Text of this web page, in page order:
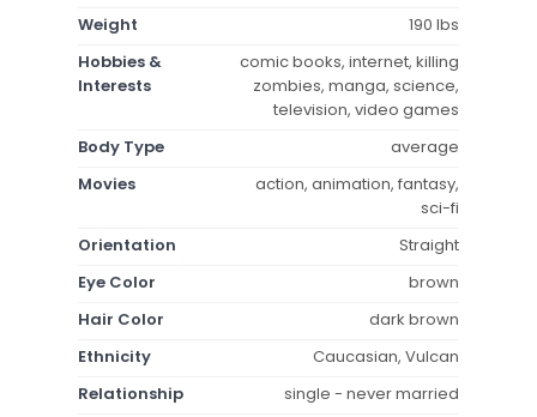
Weight
190 lbs
Hobbies &
Interests
comic books, internet, killing
zombies, manga, science,
television, video games
Body Type
average
Movies
action, animation, fantasy,
sci-fi
Orientation
Straight
Eye Color
brown
Hair Color
dark brown
Ethnicity
Caucasian, Vulcan
Relationship
single - never married